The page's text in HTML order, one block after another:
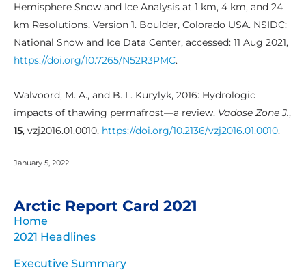
Arctic Report Card 2021
Home
2021 Headlines
Executive Summary
Hemisphere Snow and Ice Analysis at 1 km, 4 km, and 24
km Resolutions, Version 1. Boulder, Colorado USA. NSIDC:
National Snow and Ice Data Center, accessed: 11 Aug 2021,
https://doi.org/10.7265/N52R3PMC.
Walvoord, M. A., and B. L. Kurylyk, 2016: Hydrologic
impacts of thawing permafrost—a review. Vadose Zone J.,
15, vzj2016.01.0010, https://doi.org/10.2136/vzj2016.01.0010.
January 5, 2022